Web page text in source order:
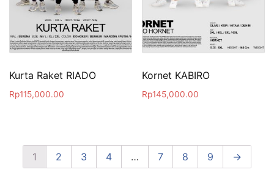
Kurta Raket RIADO
Rp115,000.00
Kornet KABIRO
Rp145,000.00
1 2 3 4 … 7 8 9 →